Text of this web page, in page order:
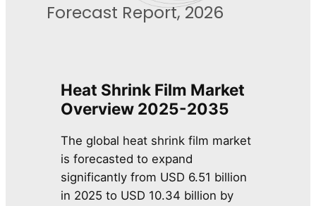
Forecast Report, 2026
Heat Shrink Film Market
Overview 2025-2035
The global heat shrink film market
is forecasted to expand
significantly from USD 6.51 billion
in 2025 to USD 10.34 billion by